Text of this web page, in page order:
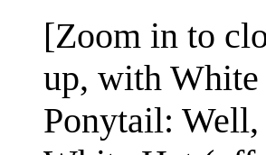
[Zoom in to
up, with
Ponytail: